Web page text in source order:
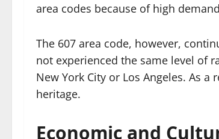
area codes because of high
The 607 area code, however,
not experienced the same level of
New York City or Los Angeles. As
heritage.
Economic and